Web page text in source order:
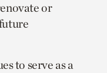
or
to serve as a